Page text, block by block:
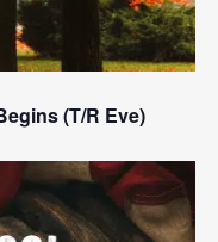
(T/R Eve)